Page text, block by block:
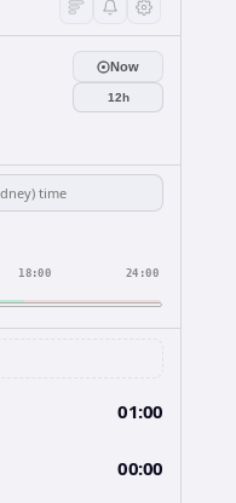
Now
12h
18:00 24:00
01:00
00:00